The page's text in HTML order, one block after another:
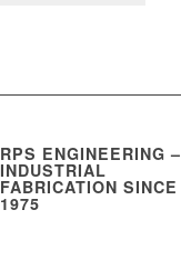
RPS ENGINEERING –
INDUSTRIAL
FABRICATION SINCE
1975